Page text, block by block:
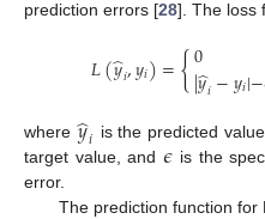
prediction errors [28]. The loss
𝐿(𝑦
̂𝑖,𝑦𝑖)={0
|𝑦
̂𝑖−𝑦𝑖|−
where 𝑦
̂𝑖 is the predicted
target value, and𝜖 is the
error.
The prediction function for